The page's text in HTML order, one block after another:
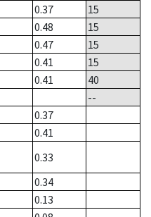
0.37
15
0.48
15
0.47
15
0.41
15
0.41
40
--
0.37
0.41
0.33
0.34
0.13